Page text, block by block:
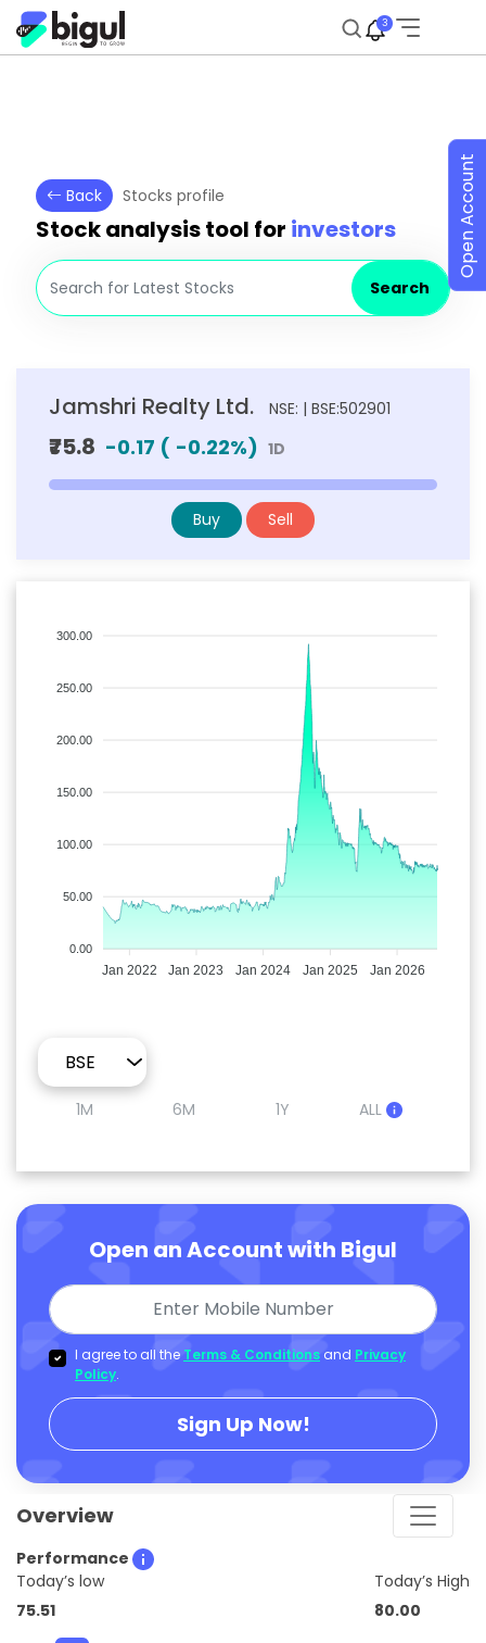
3
Back Stocks profile
Stock analysis tool for investors
Search
Jamshri Realty Ltd. NSE: | BSE:502901
₹75.8 -0.17 ( -0.22%) 1D
Buy Sell
300.00
250.00
200.00
150.00
100.00
50.00
0.00
Jan 2022 Jan 2023 Jan 2024 Jan 2025 Jan 2026
1M 6M 1Y ALL
Open an Account with Bigul
I agree to all the Terms & Conditions and Privacy
Policy.
Sign Up Now!
Overview
Performance
Today’s low
75.51
Today’s High
80.00
Open Account